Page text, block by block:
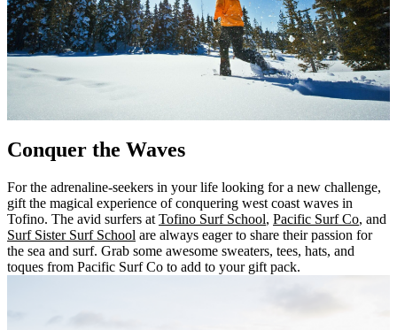
Conquer the Waves
For the adrenaline-seekers in your life looking for a new challenge,
gift the magical experience of conquering west coast waves in
Tofino. The avid surfers at Tofino Surf School, Pacific Surf Co, and
Surf Sister Surf School are always eager to share their passion for
the sea and surf. Grab some awesome sweaters, tees, hats, and
toques from Pacific Surf Co to add to your gift pack.